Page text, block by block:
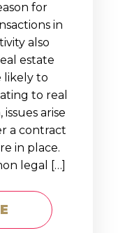
for
in
also
estate
likely to
to real
arise
a contract
in place.
legal […]